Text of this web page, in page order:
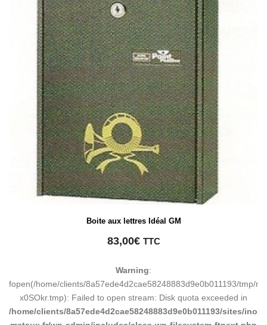
Boite aux lettres Idéal GM
83,00€ TTC
Warning:
fopen(/home/clients/8a57ede4d2cae58248883d9e0b011193/tmp/
x0SOkr.tmp): Failed to open stream: Disk quota exceeded in
/home/clients/8a57ede4d2cae58248883d9e0b011193/sites/inox-